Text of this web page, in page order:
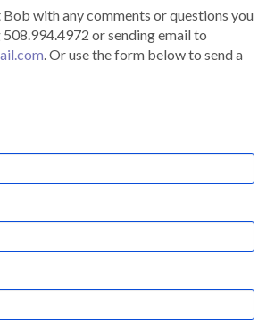
with any comments or questions you
or sending email to
. Or use the form below to send a